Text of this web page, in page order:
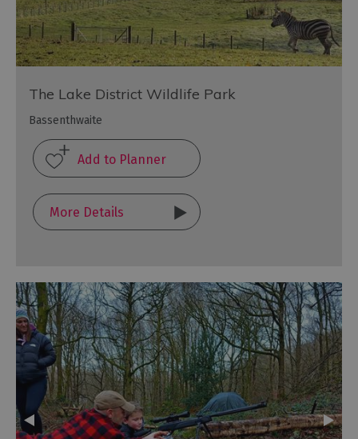
The Lake District Wildlife Park
Bassenthwaite
More Details